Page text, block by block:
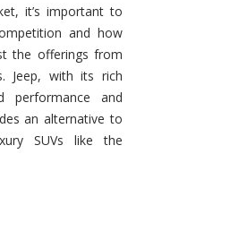
it’s important to
and how
the offerings from
Jeep, with its rich
performance and
an alternative to
SUVs like the